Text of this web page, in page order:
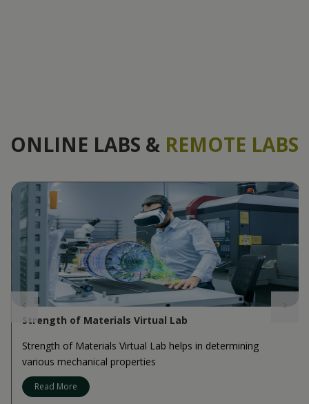
ONLINE LABS & REMOTE LABS
Strength of Materials Virtual Lab
Strength of Materials Virtual Lab helps in determining
various mechanical properties
Read More